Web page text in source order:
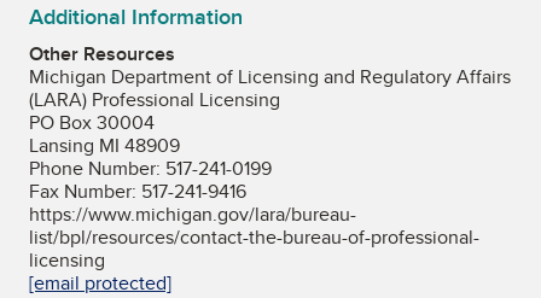
Additional Information
Other Resources
Michigan Department of Licensing and Regulatory Affairs
(LARA) Professional Licensing
PO Box 30004
Lansing MI 48909
Phone Number: 517-241-0199
Fax Number: 517-241-9416
https://www.michigan.gov/lara/bureau-
list/bpl/resources/contact-the-bureau-of-professional-
licensing
[email protected]